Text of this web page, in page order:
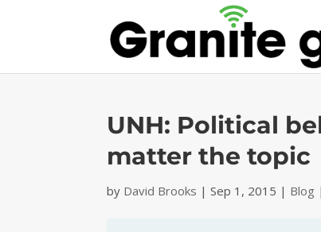
UNH: Political
matter the topic
by David Brooks |Sep 1, 2015 | Blog